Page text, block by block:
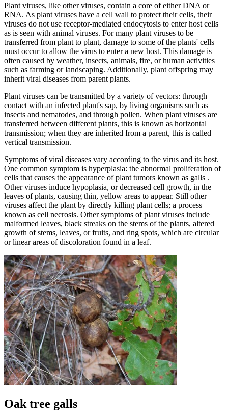
Plant viruses, like other viruses, contain a core of either DNA or
RNA. As plant viruses have a cell wall to protect their cells, their
viruses do not use receptor-mediated endocytosis to enter host cells
as is seen with animal viruses. For many plant viruses to be
transferred from plant to plant, damage to some of the plants' cells
must occur to allow the virus to enter a new host. This damage is
often caused by weather, insects, animals, fire, or human activities
such as farming or landscaping. Additionally, plant offspring may
inherit viral diseases from parent plants.
Plant viruses can be transmitted by a variety of vectors: through
contact with an infected plant's sap, by living organisms such as
insects and nematodes, and through pollen. When plant viruses are
transferred between different plants, this is known as horizontal
transmission; when they are inherited from a parent, this is called
vertical transmission.
Symptoms of viral diseases vary according to the virus and its host.
One common symptom is hyperplasia: the abnormal proliferation of
cells that causes the appearance of plant tumors known as galls .
Other viruses induce hypoplasia, or decreased cell growth, in the
leaves of plants, causing thin, yellow areas to appear. Still other
viruses affect the plant by directly killing plant cells; a process
known as cell necrosis. Other symptoms of plant viruses include
malformed leaves, black streaks on the stems of the plants, altered
growth of stems, leaves, or fruits, and ring spots, which are circular
or linear areas of discoloration found in a leaf.
Oak tree galls